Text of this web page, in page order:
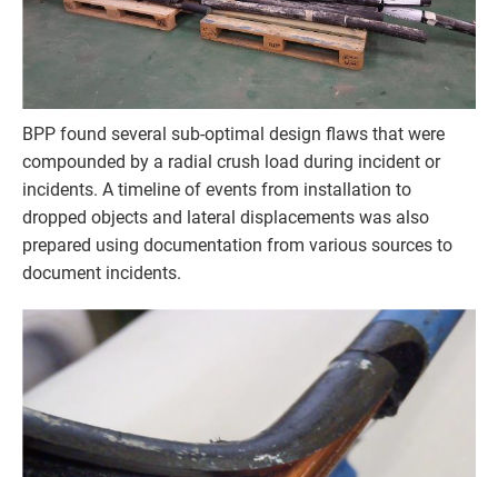
BPP found several sub-optimal design flaws that were
compounded by a radial crush load during incident or
incidents. A timeline of events from installation to
dropped objects and lateral displacements was also
prepared using documentation from various sources to
document incidents.